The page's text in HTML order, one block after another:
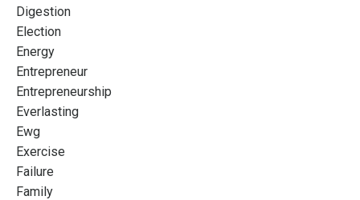
Digestion
Election
Energy
Entrepreneur
Entrepreneurship
Everlasting
Ewg
Exercise
Failure
Family